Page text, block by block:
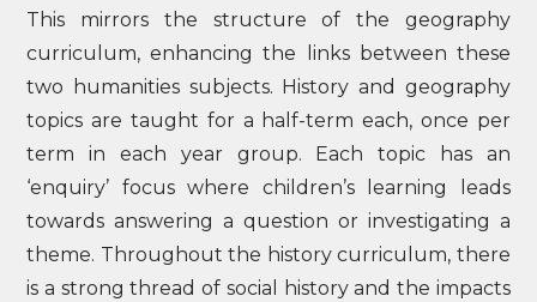
This mirrors the structure of the geography
curriculum, enhancing the links between these
two humanities subjects. History and geography
topics are taught for a half-term each, once per
term in each year group. Each topic has an
‘enquiry’ focus where children’s learning leads
towards answering a question or investigating a
theme. Throughout the history curriculum, there
is a strong thread of social history and the impacts